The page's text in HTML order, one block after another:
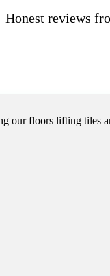
Honest reviews
our floors lifting tiles